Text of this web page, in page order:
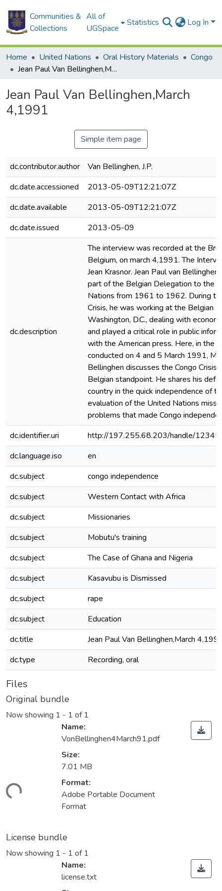
Communities &
Collections
All of
UGSpace
Statistics Log In
Home United Nations Oral History Materials
Congo
Jean Paul Van Bellinghen,March 4,1991
Jean Paul Van Bellinghen,March
4,1991
Simple item page
dc.contributor.author
Van Bellinghen, J.P.
dc.date.accessioned
2013-05-09T12:21:07Z
dc.date.available
2013-05-09T12:21:07Z
dc.date.issued
2013-05-09
dc.description
The interview was recorded at the
Belgium, on march 4,1991. The
Jean Krasnor. Jean Paul van
part of the Belgian Delegation to the
Nations from 1961 to 1962. During
Crisis, he was working at the Belgian
Washington, D.C., dealing with
and played a critical role in public
with the American press. Here, in the
conducted on 4 and 5 March 1991,
Bellinghen discusses the Congo Crisis
Belgian standpoint. He shares his
country in the quick independence of
evaluation of the United Nations
problems that made Congo
dc.identifier.uri
http://197.255.68.203/handle/
dc.language.iso
en
dc.subject
congo independence
dc.subject
Western Contact with Africa
dc.subject
Missionaries
dc.subject
Mobutu's training
dc.subject
The Case of Ghana and Nigeria
dc.subject
Kasavubu is Dismissed
dc.subject
rape
dc.subject
Education
dc.title
Jean Paul Van Bellinghen,March
dc.type
Recording, oral
Files
Original bundle
Now showing 1 - 1 of 1
Name:
VonBellinghen4March91.pdf
Size:
7.01 MB
Format:
Adobe Portable Document
Format
License bundle
Now showing 1 - 1 of 1
Name:
license.txt